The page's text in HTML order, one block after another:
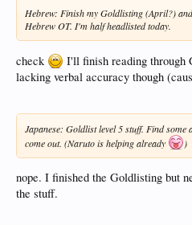
Hebrew: Finish my Goldlisting (April?)
Hebrew OT. I'm half headlisted today.
check
I'll finish reading through
lacking verbal accuracy though
Japanese: Goldlist level 5 stuff. Find
come out. (Naruto is helping already
)
nope. I finished the Goldlisting but
the stuff.